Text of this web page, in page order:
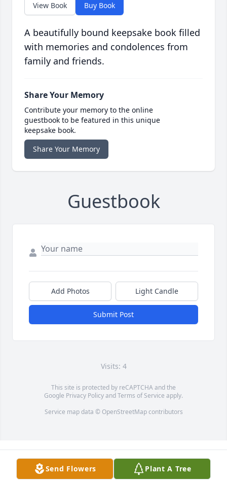
View Book Buy Book
A beautifully bound keepsake book filled
with memories and condolences from
family and friends.
Share Your Memory
Contribute your memory to the online
guestbook to be featured in this unique
keepsake book.
Share Your Memory
Guestbook
Add Photos Light Candle
Submit Post
Visits: 4
This site is protected by reCAPTCHA and the
Google Privacy PolicyandTerms of Service apply.
Service map data © OpenStreetMapcontributors
Send Flowers Plant A Tree